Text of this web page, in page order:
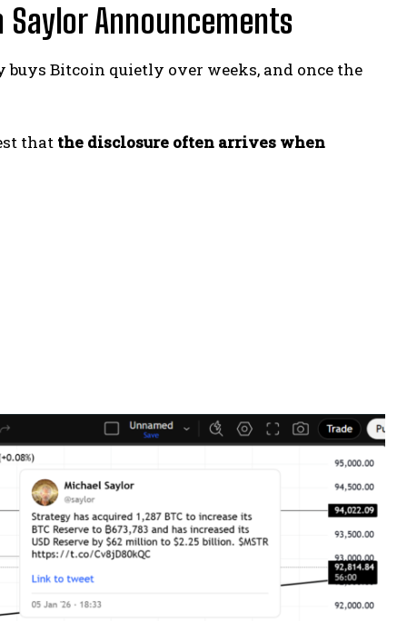
Announcements
Bitcoin quietly over weeks, and once the
that the disclosure often arrives when